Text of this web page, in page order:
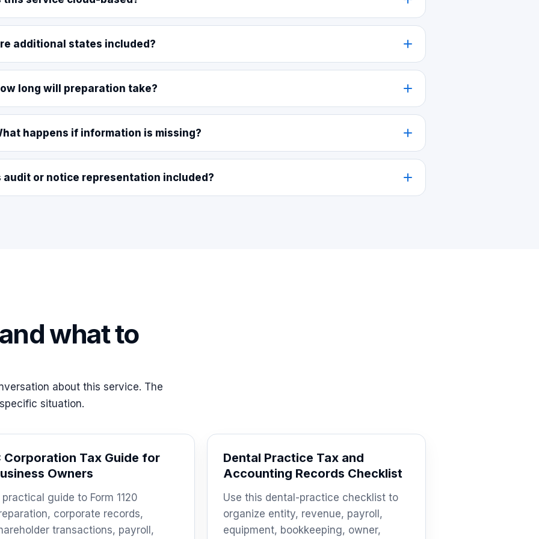
additional states included?
long will preparation take?
happens if information is missing?
audit or notice representation included?
what to
about this service. The
situation.
Corporation Tax Guide for
Owners
practical guide to Form 1120
corporate records,
transactions, payroll,
Dental Practice Tax and
Accounting Records Checklist
Use this dental-practice checklist to
organize entity, revenue, payroll,
equipment, bookkeeping, owner,